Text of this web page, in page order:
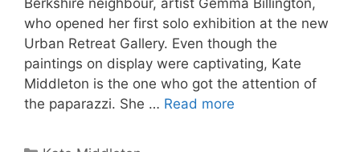
who opened her first solo exhibition at the new
Urban Retreat Gallery. Even though the
paintings on display were captivating, Kate
Middleton is the one who got the attention of
the paparazzi. She … Read more